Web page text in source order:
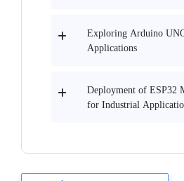
Exploring Arduino
Applications
Deployment of ESP32
for Industrial